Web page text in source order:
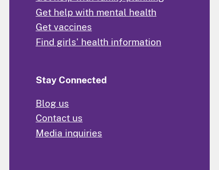
Get help with mental health
Get vaccines
Find girls' health information
Stay Connected
Blog us
Contact us
Media inquiries